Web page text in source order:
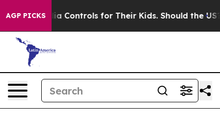
AGP PICKS
Media Controls for Their Kids. Should the US? The